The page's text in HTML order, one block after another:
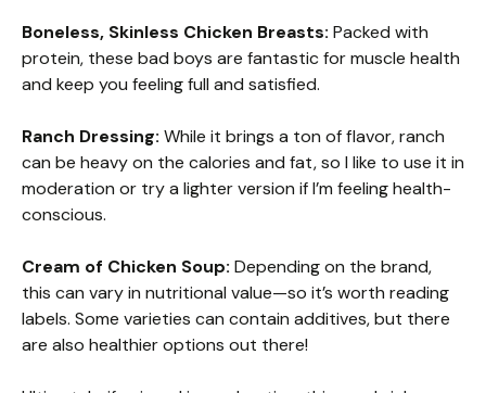
Boneless, Skinless Chicken Breasts: Packed with
protein, these bad boys are fantastic for muscle health
and keep you feeling full and satisfied.
Ranch Dressing: While it brings a ton of flavor, ranch
can be heavy on the calories and fat, so I like to use it in
moderation or try a lighter version if I’m feeling health-
conscious.
Cream of Chicken Soup: Depending on the brand,
this can vary in nutritional value—so it’s worth reading
labels. Some varieties can contain additives, but there
are also healthier options out there!